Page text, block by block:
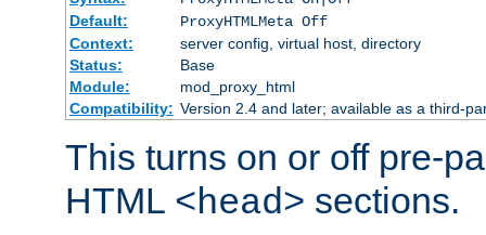
Default:
ProxyHTMLMeta Off
Context:
server config, virtual host, directory
Status:
Base
Module:
mod_proxy_html
Compatibility: Version 2.4 and later; available as a third-
This turns on or off pre-
HTML <head> sections.